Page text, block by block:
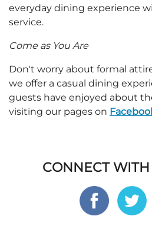
everyday dining experience
service.
Come as You Are
Don't worry about formal
we offer a casual dining
guests have enjoyed about
visiting our pages on
CONNECT